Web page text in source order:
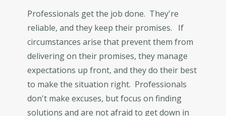
Professionals get the job done. They're
reliable, and they keep their promises. If
circumstances arise that prevent them from
delivering on their promises, they manage
expectations up front, and they do their best
to make the situation right. Professionals
don't make excuses, but focus on finding
solutions and are not afraid to get down in